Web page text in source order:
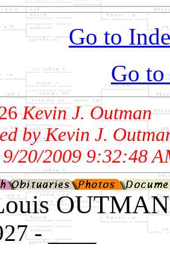
Go to
Go to
Kevin J. Outman
by Kevin J.
9/20/2009 9:32:48
OUTMAN
- ____